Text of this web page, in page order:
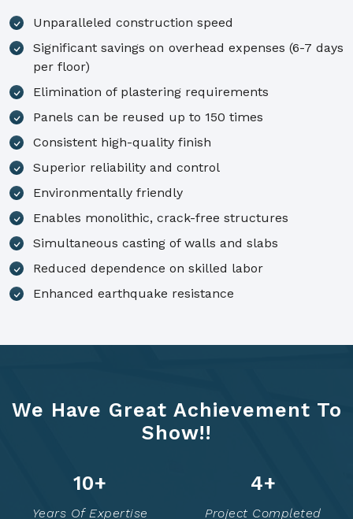
Unparalleled construction speed
Significant savings on overhead expenses (6-7 days
per floor)
Elimination of plastering requirements
Panels can be reused up to 150 times
Consistent high-quality finish
Superior reliability and control
Environmentally friendly
Enables monolithic, crack-free structures
Simultaneous casting of walls and slabs
Reduced dependence on skilled labor
Enhanced earthquake resistance
We Have Great Achievement To
Show!!
14+
Years Of Expertise
6+
Project Completed